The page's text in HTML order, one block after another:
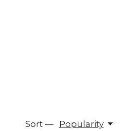
Sort — Popularity